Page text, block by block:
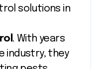
solutions in
. With years
industry, they